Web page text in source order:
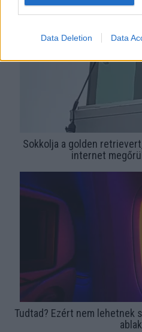
Data Deletion Data
Sokkolja a golden
internet
Tudtad? Ezért nem lehetnek